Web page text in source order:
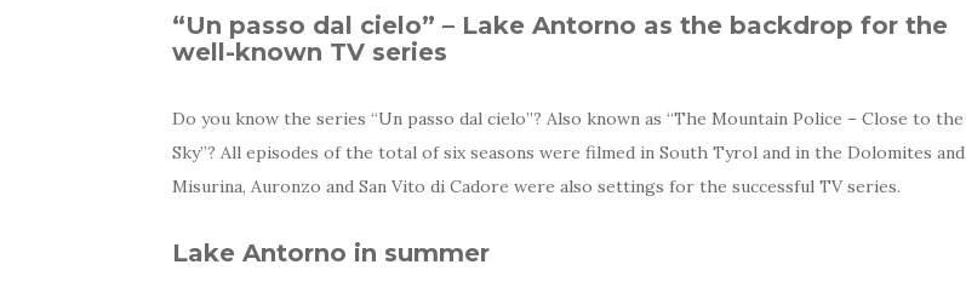
“Un passo dal cielo” – Lake Antorno as the backdrop for the
well-known TV series
Do you know the series “Un passo dal cielo”? Also known as “The Mountain Police – Close to the
Sky”? All episodes of the total of six seasons were filmed in South Tyrol and in the Dolomites and
Misurina, Auronzo and San Vito di Cadore were also settings for the successful TV series.
Lake Antorno in summer